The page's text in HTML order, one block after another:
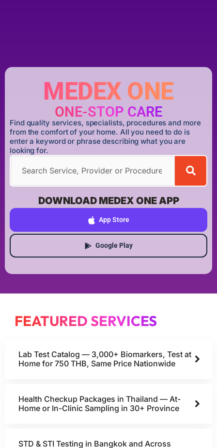
MEDEX ONE
ONE-STOP CARE
Find quality services, specialists, procedures and more
from the comfort of your home. All you need to do is
enter a keyword or phrase describing what you are
looking for.
DOWNLOAD MEDEX ONE APP
App Store
Google Play
FEATURED SERVICES
Lab Test Catalog — 3,000+ Biomarkers, Test at
Home for 750 THB, Same Price Nationwide
Health Checkup Packages in Thailand — At-
Home or In-Clinic Sampling in 30+ Province
STD & STI Testing in Bangkok and Across